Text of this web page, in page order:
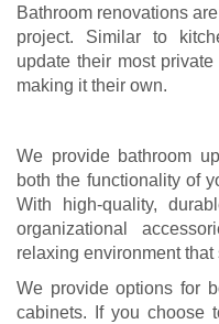
Bathroom renovations
project. Similar to
update their most
making it their own.
We provide bathroom
both the functionality of
With high-quality,
organizational
relaxing environment
We provide options for
cabinets. If you choose